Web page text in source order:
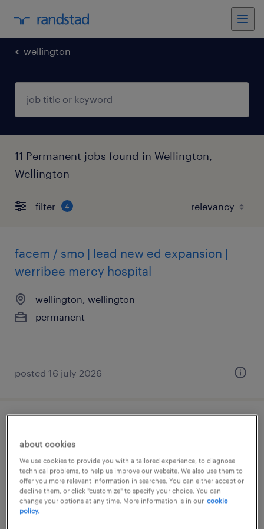
wellington
11 Permanent jobs found in Wellington,
Wellington
filter 4
facem / smo | lead new ed expansion |
werribee mercy hospital
wellington, wellington
permanent
posted 16 july 2026
wellington, wellington
permanent
about cookies
We use cookies to provide you with a tailored experience, to diagnose
technical problems, to help us improve our website. We also use them to
offer you more relevant information in searches. You can either accept or
decline them, or click "customize" to specify your choice. You can
change your options at any time. More information is in our cookie
policy.